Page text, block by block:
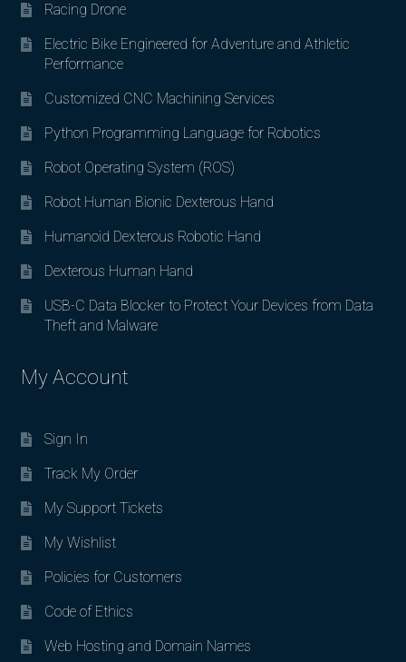
Racing Drone
Electric Bike Engineered for Adventure and Athletic
Performance
Customized CNC Machining Services
Python Programming Language for Robotics
Robot Operating System (ROS)
Robot Human Bionic Dexterous Hand
Humanoid Dexterous Robotic Hand
Dexterous Human Hand
USB-C Data Blocker to Protect Your Devices from Data
Theft and Malware
My Account
Sign In
Track My Order
My Support Tickets
My Wishlist
Policies for Customers
Code of Ethics
Web Hosting and Domain Names